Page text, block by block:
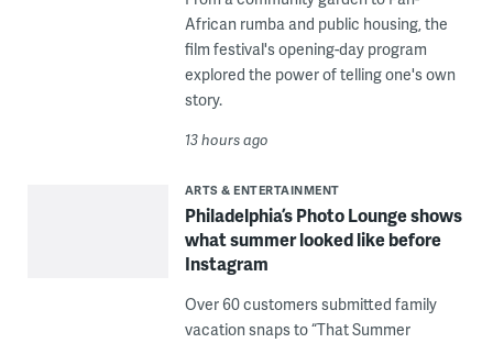
African rumba and public housing, the
film festival's opening-day program
explored the power of telling one's own
story.
13 hours ago
ARTS & ENTERTAINMENT
Philadelphia’s Photo Lounge shows
what summer looked like before
Instagram
Over 60 customers submitted family
vacation snaps to “That Summer